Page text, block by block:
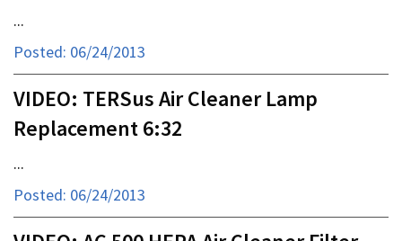
...
Posted: 06/24/2013
VIDEO: TERSus Air Cleaner Lamp
Replacement 6:32
...
Posted: 06/24/2013